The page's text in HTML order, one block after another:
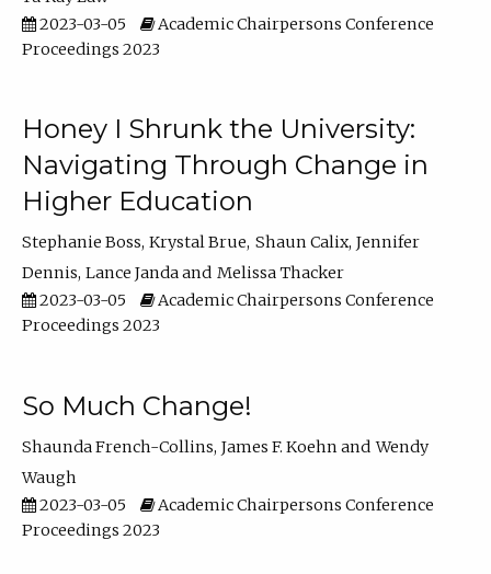
2023-03-05
Academic Chairpersons Conference
Proceedings 2023
Honey I Shrunk the University:
Navigating Through Change in
Higher Education
Stephanie Boss Krystal Brue Shaun Calix Jennifer
Dennis Lance Janda
Melissa Thacker
2023-03-05
Academic Chairpersons Conference
Proceedings 2023
So Much Change!
Shaunda French-Collins James F. Koehn
Wendy
Waugh
2023-03-05
Academic Chairpersons Conference
Proceedings 2023